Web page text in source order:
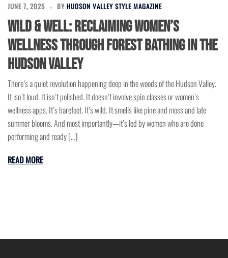
JUNE 7, 2025 BY HUDSON VALLEY STYLE MAGAZINE
Wild & Well: Reclaiming Women’s
Wellness Through Forest Bathing in the
Hudson Valley
There’s a quiet revolution happening deep in the woods of the Hudson Valley.
It isn’t loud. It isn’t polished. It doesn’t involve spin classes or women’s
wellness apps. It’s barefoot. It’s wild. It smells like pine and moss and late
summer blooms. And most importantly—it’s led by women who are done
performing and ready […]
READ MORE